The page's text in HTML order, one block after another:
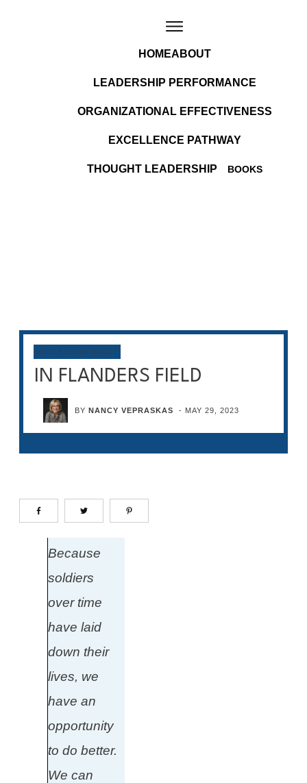
HOMEABOUT
LEADERSHIP PERFORMANCE
ORGANIZATIONAL EFFECTIVENESS
EXCELLENCE PATHWAY
THOUGHT LEADERSHIP BOOKS
NOTES FROM NANCY
IN FLANDERS FIELD
BY NANCY VEPRASKAS - MAY 29, 2023
Because
soldiers
over time
have laid
down their
lives, we
have an
opportunity
to do better.
We can